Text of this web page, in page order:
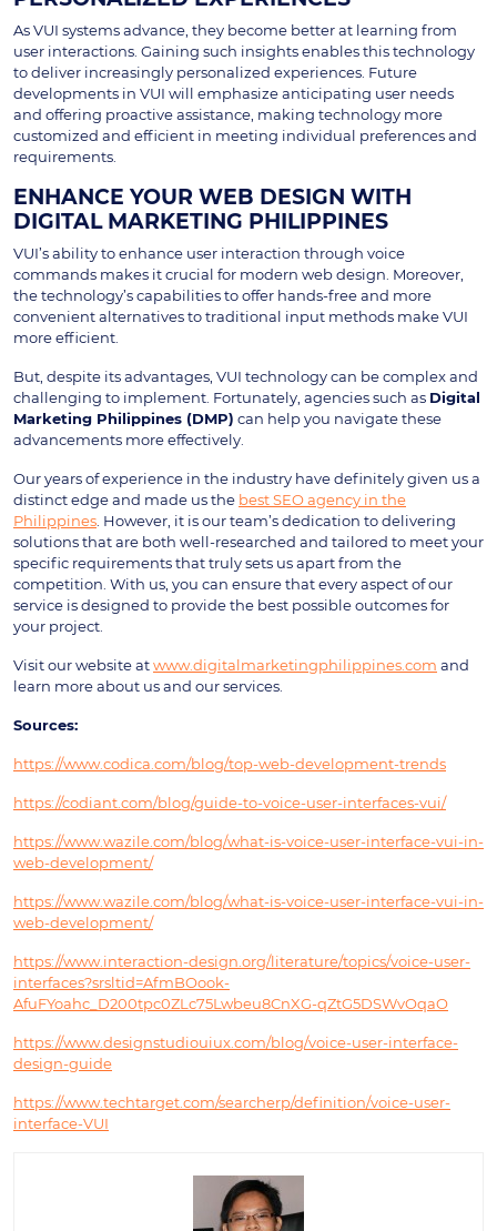
As VUI systems advance, they become better at learning from
user interactions. Gaining such insights enables this technology
to deliver increasingly personalized experiences. Future
developments in VUI will emphasize anticipating user needs
and offering proactive assistance, making technology more
customized and efficient in meeting individual preferences and
requirements.
ENHANCE YOUR WEB DESIGN WITH
DIGITAL MARKETING PHILIPPINES
VUI’s ability to enhance user interaction through voice
commands makes it crucial for modern web design. Moreover,
the technology’s capabilities to offer hands-free and more
convenient alternatives to traditional input methods make VUI
more efficient.
But, despite its advantages, VUI technology can be complex and
challenging to implement. Fortunately, agencies such as Digital
Marketing Philippines (DMP) can help you navigate these
advancements more effectively.
Our years of experience in the industry have definitely given us a
distinct edge and made us the best SEO agency in the
Philippines. However, it is our team’s dedication to delivering
solutions that are both well-researched and tailored to meet your
specific requirements that truly sets us apart from the
competition. With us, you can ensure that every aspect of our
service is designed to provide the best possible outcomes for
your project.
Visit our website atwww.digitalmarketingphilippines.com and
learn more about us and our services.
Sources:
https://www.codica.com/blog/top-web-development-trends
https://codiant.com/blog/guide-to-voice-user-interfaces-vui/
https://www.wazile.com/blog/what-is-voice-user-interface-vui-in-
web-development/
https://www.wazile.com/blog/what-is-voice-user-interface-vui-in-
web-development/
https://www.interaction-design.org/literature/topics/voice-user-
interfaces?srsltid=AfmBOook-
AfuFYoahc_D200tpc0ZLc75Lwbeu8CnXG-qZtG5DSWvOqaO
https://www.designstudiouiux.com/blog/voice-user-interface-
design-guide
https://www.techtarget.com/searcherp/definition/voice-user-
interface-VUI